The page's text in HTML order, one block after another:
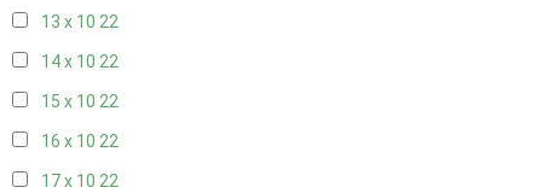
13 x 10 22
14 x 10 22
15 x 10 22
16 x 10 22
17 x 10 22